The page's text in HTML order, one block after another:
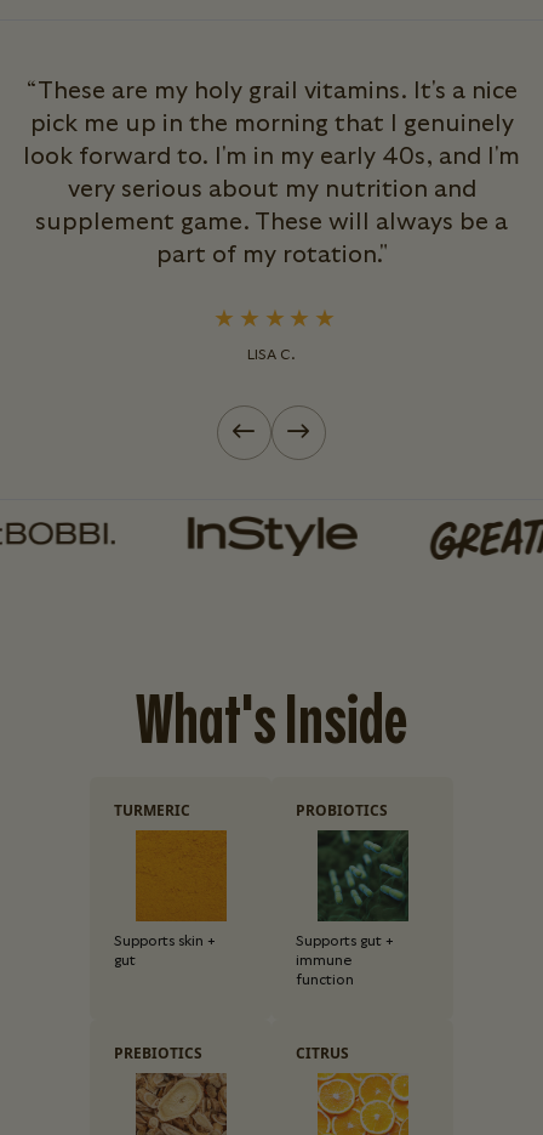
“These are my holy grail vitamins. It's a nice
pick me up in the morning that I genuinely
look forward to. I'm in my early 40s, and I'm
very serious about my nutrition and
supplement game. These will always be a
part of my rotation."
LISA C.
Previous slide
Next slide
What's Inside
TURMERIC
Supports skin +
gut
PROBIOTICS
Supports gut +
immune
function
PREBIOTICS CITRUS